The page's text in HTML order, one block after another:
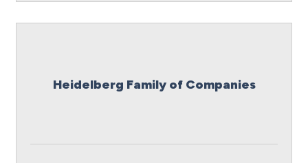
Heidelberg Family of Companies